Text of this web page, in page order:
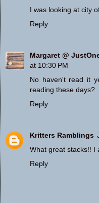
I was looking at city
Reply
Margaret @
at 10:30 PM
No haven't read it
reading these days?
Reply
Kritters Ramblings
What great stacks!! I
Reply